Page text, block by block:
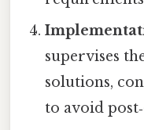
supervises
solutions,
to avoid